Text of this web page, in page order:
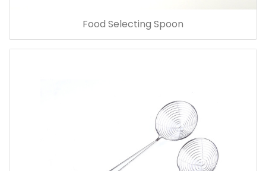
Food Selecting Spoon